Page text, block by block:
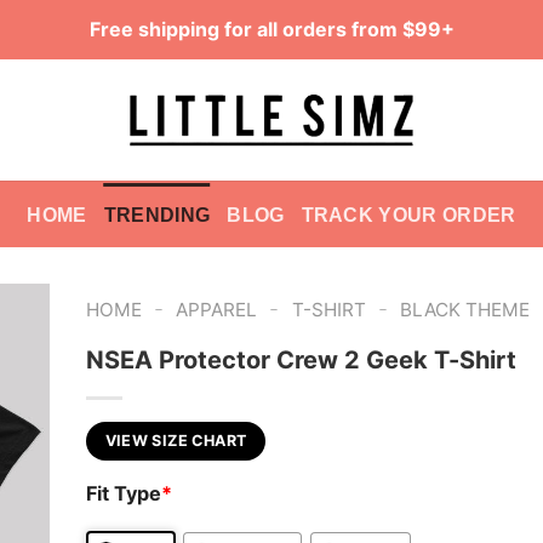
Free shipping for all orders from $99+
HOME TRENDING BLOG TRACK YOUR ORDER
HOME - APPAREL - T-SHIRT - BLACK THEME
NSEA Protector Crew 2 Geek T-Shirt
VIEW SIZE CHART
Fit Type*